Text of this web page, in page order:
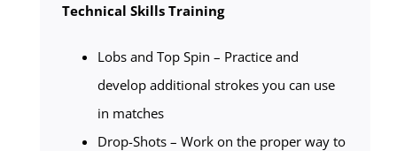
Technical Skills Training
Lobs and Top Spin – Practice and
develop additional strokes you can use
in matches
Drop-Shots – Work on the proper way to